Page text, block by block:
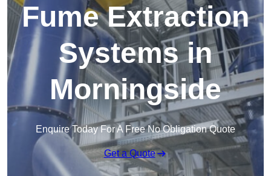
Fume Extraction
Systems in
Morningside
Enquire Today For A Free No Obligation Quote
Get a Quote